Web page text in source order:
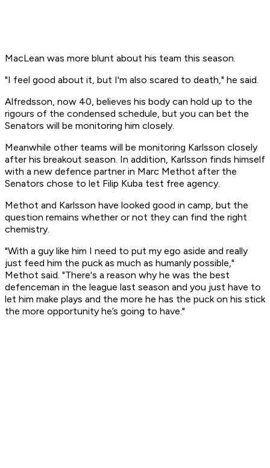
MacLean was more blunt about his team this season.
"I feel good about it, but I'm also scared to death," he said.
Alfredsson, now 40, believes his body can hold up to the
rigours of the condensed schedule, but you can bet the
Senators will be monitoring him closely.
Meanwhile other teams will be monitoring Karlsson closely
after his breakout season. In addition, Karlsson finds himself
with a new defence partner in Marc Methot after the
Senators chose to let Filip Kuba test free agency.
Methot and Karlsson have looked good in camp, but the
question remains whether or not they can find the right
chemistry.
"With a guy like him I need to put my ego aside and really
just feed him the puck as much as humanly possible,"
Methot said. "There's a reason why he was the best
defenceman in the league last season and you just have to
let him make plays and the more he has the puck on his stick
the more opportunity he’s going to have."